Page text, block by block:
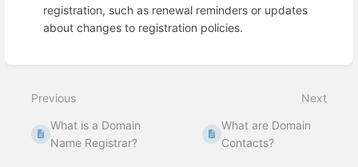
registration, such as renewal reminders or updates
about changes to registration policies.
mode
Previous
What is a Domain
Name Registrar?
Next
What are Domain
Contacts?